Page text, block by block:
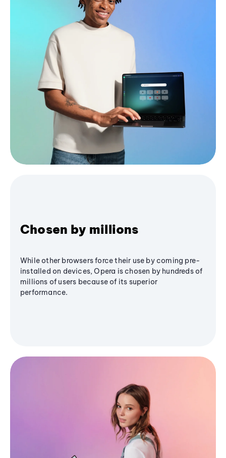
Chosen by millions
While other browsers force their use by coming pre-
installed on devices, Opera is chosen by hundreds of
millions of users because of its superior
performance.